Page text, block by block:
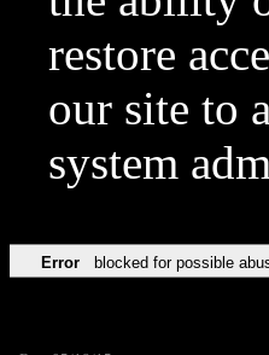
restore
our site to
system
Error blocked for possible